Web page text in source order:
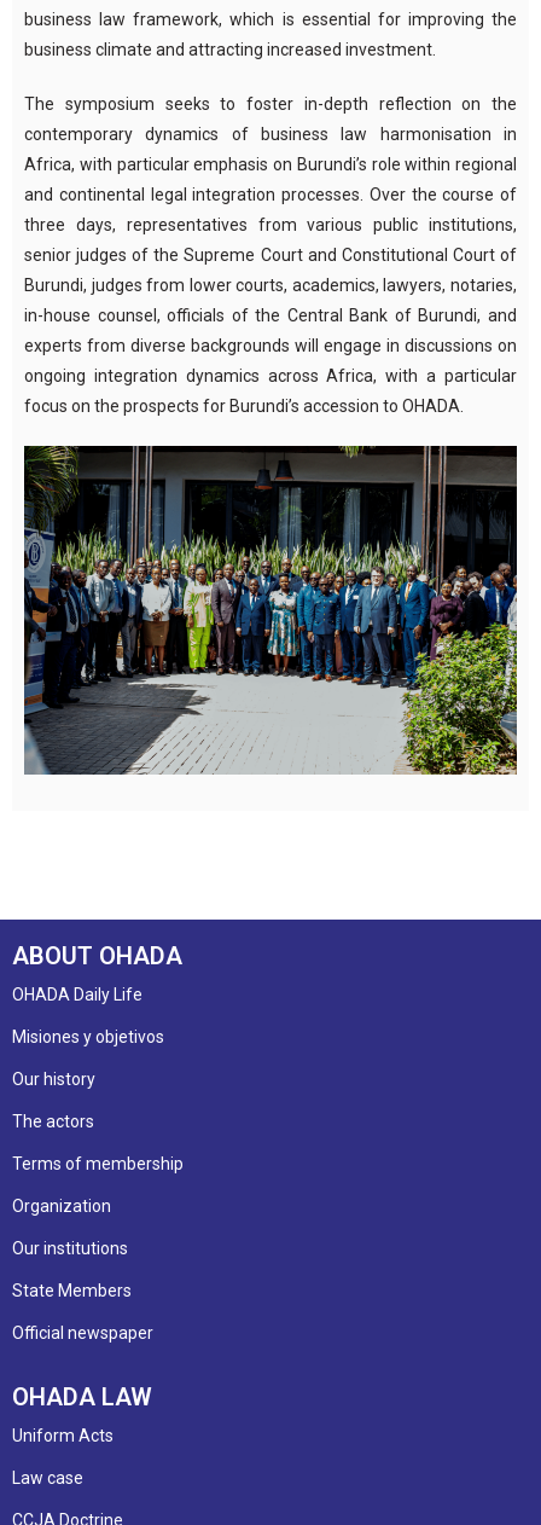
business law framework, which is essential for improving the
business climate and attracting increased investment.
The symposium seeks to foster in-depth reflection on the
contemporary dynamics of business law harmonisation in
Africa, with particular emphasis on Burundi’s role within regional
and continental legal integration processes. Over the course of
three days, representatives from various public institutions,
senior judges of the Supreme Court and Constitutional Court of
Burundi, judges from lower courts, academics, lawyers, notaries,
in-house counsel, officials of the Central Bank of Burundi, and
experts from diverse backgrounds will engage in discussions on
ongoing integration dynamics across Africa, with a particular
focus on the prospects for Burundi’s accession to OHADA.
ABOUT OHADA
OHADA Daily Life
Misiones y objetivos
Our history
The actors
Terms of membership
Organization
Our institutions
State Members
Official newspaper
OHADA LAW
Uniform Acts
Law case
CCJA Doctrine